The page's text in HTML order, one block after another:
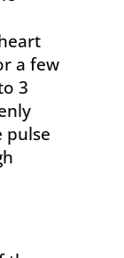
a few
3
pulse